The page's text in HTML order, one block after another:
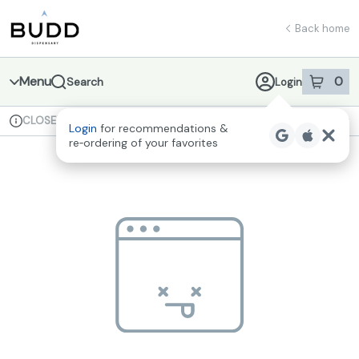
Navigation
return to dispensary home page
Back home
Menu Search Login 0
item sin
Login for recommendations &
re‑ordering of your favorites
Dispensary Info
CLOSED Available for pre-order